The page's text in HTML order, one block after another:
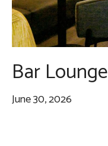
Bar Lounge
June 30, 2026